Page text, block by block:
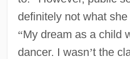
definitely not what
“My dream as a child
dancer. I wasn’t the